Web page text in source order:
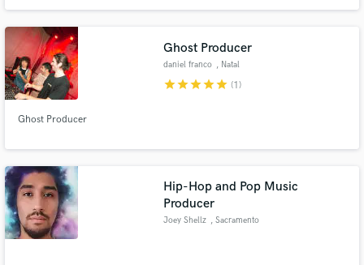
such as pop, synth pop, indie, electronic music, etc.
Ghost Producer
daniel franco , Natal
starstarstarstarstar (1)
Ghost Producer
Hip-Hop and Pop Music
Producer
Joey Shellz , Sacramento